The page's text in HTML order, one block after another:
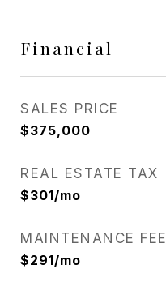
Financial
SALES PRICE
$375,000
REAL ESTATE TAX
$301/mo
MAINTENANCE FEE
$291/mo